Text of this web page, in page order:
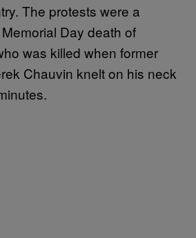
The protests were a
Day death of
was killed when former
Chauvin knelt on his neck